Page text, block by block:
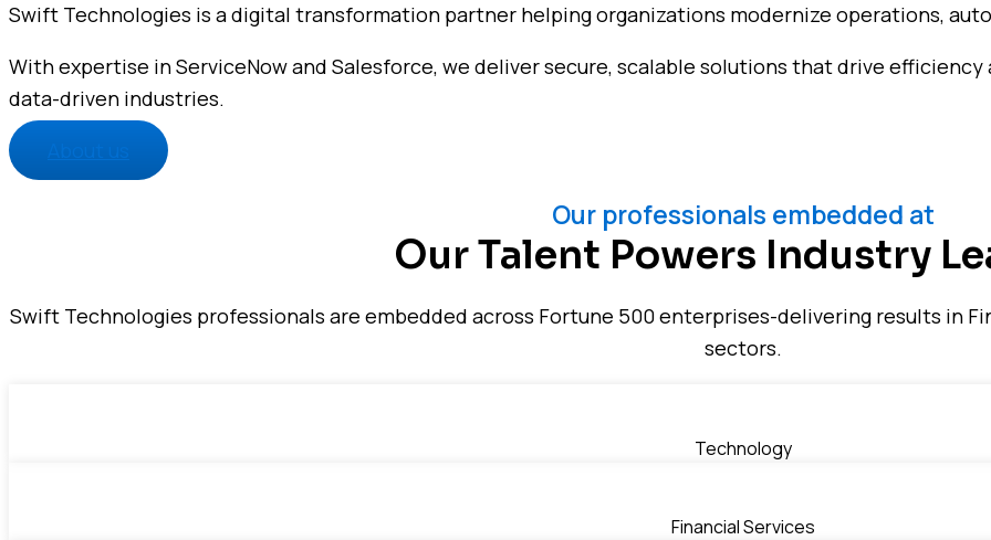
Swift Technologies is a digital transformation partner helping organizations modernize operations,
With expertise in ServiceNow and Salesforce, we deliver secure, scalable solutions that drive
data-driven industries.
Our professionals embedded at
Our Talent Powers Industry
Swift Technologies professionals are embedded across Fortune 500 enterprises-delivering results in
sectors.
Technology
Financial Services